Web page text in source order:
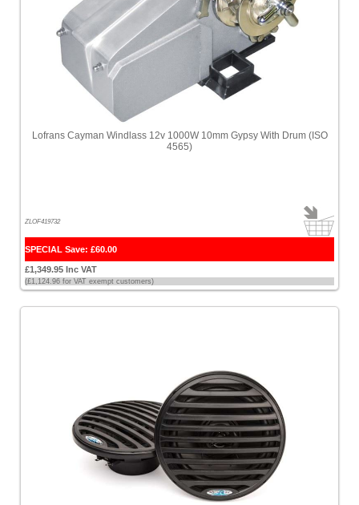
Lofrans Cayman Windlass 12v 1000W 10mm Gypsy With Drum (ISO
4565)
ZLOF419732
SPECIAL Save: £60.00
£1,349.95 Inc VAT
(£1,124.96 for VAT exempt customers)